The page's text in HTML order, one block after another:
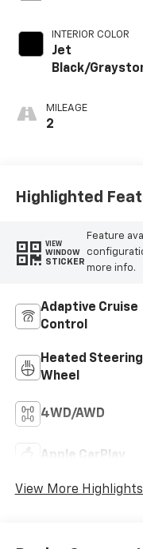
INTERIOR COLOR
Jet
Black/
Leather Seat
MILEAGE
2
Highlighted
VIEW
WINDOW
STICKER
Feature
more info.
Adaptive Cruise
Control
Heated Steering
Wheel
4WD/AWD
Apple CarPlay
View More